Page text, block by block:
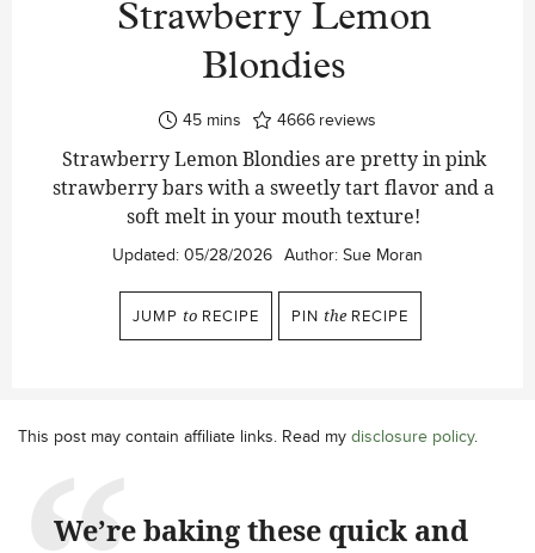
Strawberry Lemon
Blondies
45minutes
mins 4666 reviews
Strawberry Lemon Blondies are pretty in pink
strawberry bars with a sweetly tart flavor and a
soft melt in your mouth texture!
Updated: 05/28/2026 Author: Sue Moran
JUMP to RECIPE PIN the RECIPE
This post may contain affiliate links. Read my disclosure policy.
We’re baking these quick and